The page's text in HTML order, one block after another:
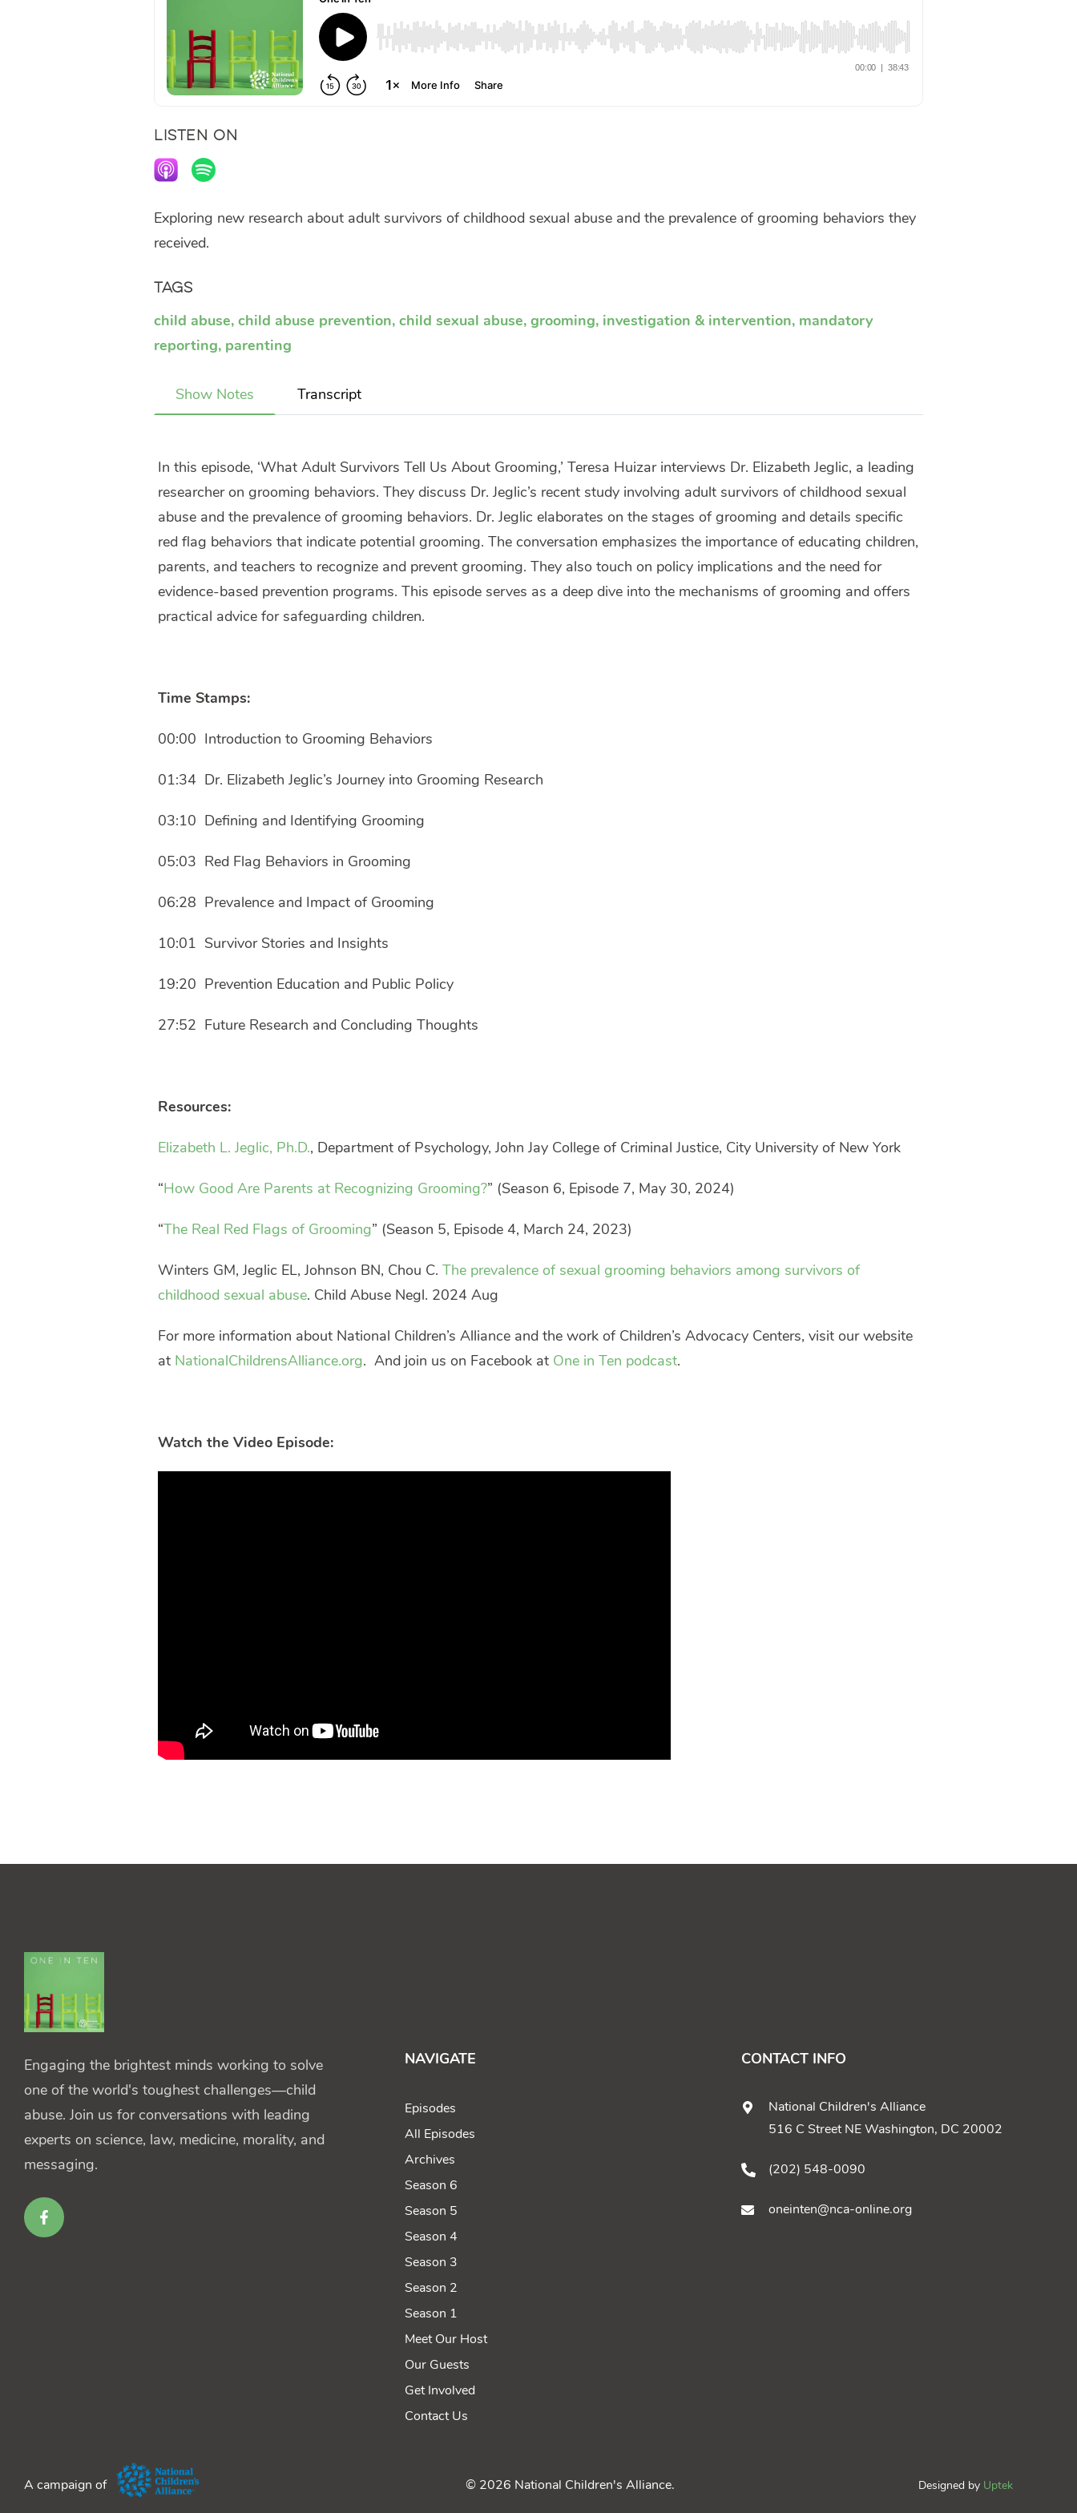
LISTEN ON
Exploring new research about adult survivors of childhood sexual abuse and the prevalence of grooming behaviors they
received.
Tags
child abuse, child abuse prevention, child sexual abuse, grooming, investigation & intervention, mandatory
reporting, parenting
Show Notes Transcript
In this episode, ‘What Adult Survivors Tell Us About Grooming,’ Teresa Huizar interviews Dr. Elizabeth Jeglic, a leading
researcher on grooming behaviors. They discuss Dr. Jeglic’s recent study involving adult survivors of childhood sexual
abuse and the prevalence of grooming behaviors. Dr. Jeglic elaborates on the stages of grooming and details specific
red flag behaviors that indicate potential grooming. The conversation emphasizes the importance of educating children,
parents, and teachers to recognize and prevent grooming. They also touch on policy implications and the need for
evidence-based prevention programs. This episode serves as a deep dive into the mechanisms of grooming and offers
practical advice for safeguarding children.
Time Stamps:
00:00 Introduction to Grooming Behaviors
01:34 Dr. Elizabeth Jeglic’s Journey into Grooming Research
03:10 Defining and Identifying Grooming
05:03 Red Flag Behaviors in Grooming
06:28 Prevalence and Impact of Grooming
10:01 Survivor Stories and Insights
19:20 Prevention Education and Public Policy
27:52 Future Research and Concluding Thoughts
Resources:
Elizabeth L. Jeglic, Ph.D., Department of Psychology, John Jay College of Criminal Justice, City University of New York
“How Good Are Parents at Recognizing Grooming?” (Season 6, Episode 7, May 30, 2024)
“The Real Red Flags of Grooming” (Season 5, Episode 4, March 24, 2023)
Winters GM, Jeglic EL, Johnson BN, Chou C. The prevalence of sexual grooming behaviors among survivors of
childhood sexual abuse. Child Abuse Negl. 2024 Aug
For more information about National Children’s Alliance and the work of Children’s Advocacy Centers, visit our website
at NationalChildrensAlliance.org. And join us on Facebook at One in Ten podcast.
Watch the Video Episode:
Engaging the brightest minds working to solve
one of the world's toughest challenges—child
abuse. Join us for conversations with leading
experts on science, law, medicine, morality, and
messaging.
NAVIGATE
Episodes
All Episodes
Archives
Season 6
Season 5
Season 4
Season 3
Season 2
Season 1
Meet Our Host
Our Guests
Get Involved
Contact Us
CONTACT INFO
National Children's Alliance
516 C Street NE Washington, DC 20002
(202) 548-0090
oneinten@nca-online.org
A campaign of © 2026 National Children's Alliance. Designed by Uptek